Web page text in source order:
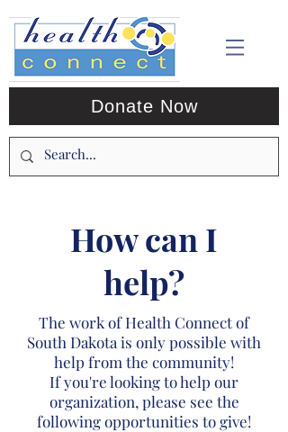
Donate Now
How can I
help?
The work of Health Connect of
South Dakota is only possible with
help from the community!
If you're looking to help our
organization, please see the
following opportunities to give!